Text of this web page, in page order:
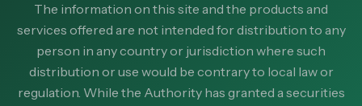
The information on this site and the products and
services offered are not intended for distribution to any
person in any country or jurisdiction where such
distribution or use would be contrary to local law or
regulation. While the Authority has granted a securities